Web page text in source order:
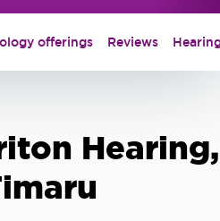
offerings Reviews
Hearing,